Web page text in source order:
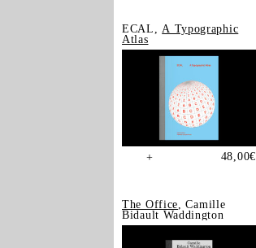
ECAL,A Typographic
Atlas
+ 48,00€
The Office, Camille
Bidault Waddington